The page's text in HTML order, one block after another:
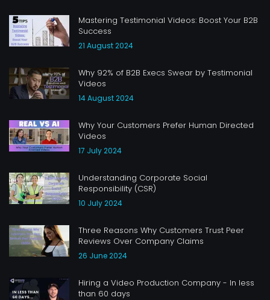
Mastering Testimonial Videos: Boost Your B2B
Success
21 August 2024
Why 92% of B2B Execs Swear by Testimonial
Videos
14 August 2024
Why Your Customers Prefer Human Directed
Videos
17 July 2024
Understanding Corporate Social
Responsibility (CSR)
10 July 2024
Three Reasons Why Customers Trust Peer
Reviews Over Company Claims
26 June 2024
Hiring a Video Production Company - In less
than 60 days